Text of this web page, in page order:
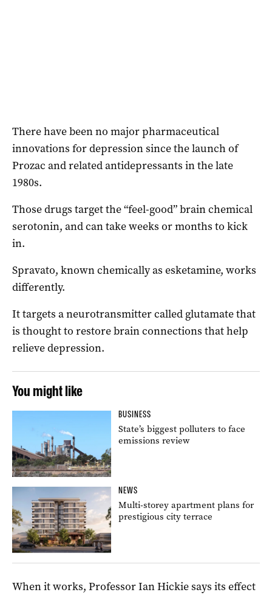
There have been no major pharmaceutical
innovations for depression since the launch of
Prozac and related antidepressants in the late
1980s.
Those drugs target the “feel-good” brain chemical
serotonin, and can take weeks or months to kick
in.
Spravato, known chemically as esketamine, works
differently.
It targets a neurotransmitter called glutamate that
is thought to restore brain connections that help
relieve depression.
You might like
BUSINESS
State’s biggest polluters to face
emissions review
NEWS
Multi-storey apartment plans for
prestigious city terrace
When it works, Professor Ian Hickie says its effect